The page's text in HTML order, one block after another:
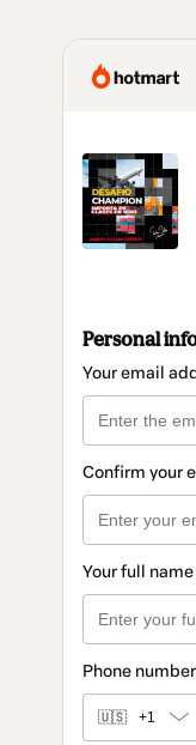
Personal
Your email
Confirm your
Your full name
Phone number
🇺🇸 +1